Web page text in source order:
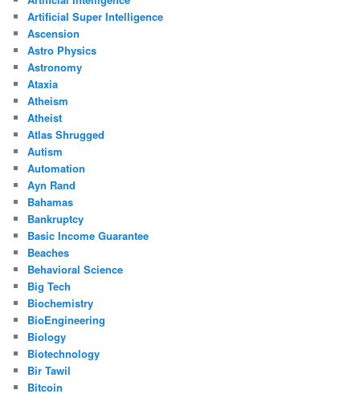
Artificial Super Intelligence
Ascension
Astro Physics
Astronomy
Ataxia
Atheism
Atheist
Atlas Shrugged
Autism
Automation
Ayn Rand
Bahamas
Bankruptcy
Basic Income Guarantee
Beaches
Behavioral Science
Big Tech
Biochemistry
BioEngineering
Biology
Biotechnology
Bir Tawil
Bitcoin